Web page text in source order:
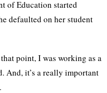
of Education started
defaulted on her student
point, I was working as a
And, it’s a really important